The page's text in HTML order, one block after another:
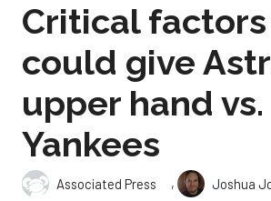
Critical
could give
upper hand vs.
Yankees
Associated Press ,
Joshua